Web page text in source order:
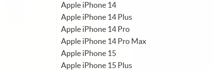
Apple iPhone 14
Apple iPhone 14 Plus
Apple iPhone 14 Pro
Apple iPhone 14 Pro Max
Apple iPhone 15
Apple iPhone 15 Plus